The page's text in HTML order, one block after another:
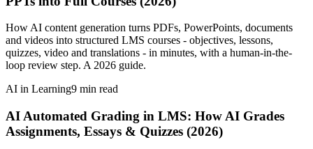
How AI content generation turns PDFs, PowerPoints, documents
and videos into structured LMS courses - objectives, lessons,
quizzes, video and translations - in minutes, with a human-in-the-
loop review step. A 2026 guide.
AI in Learning9 min read
AI Automated Grading in LMS: How AI Grades
Assignments, Essays & Quizzes (2026)